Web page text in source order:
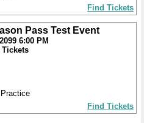
Find Tickets
Pass Test Event
6:00 PM
Tickets
Find Tickets